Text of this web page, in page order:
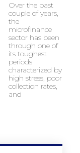
Over the past
couple of years,
the
microfinance
sector has been
through one of
its toughest
periods
characterized by
high stress, poor
collection rates,
and